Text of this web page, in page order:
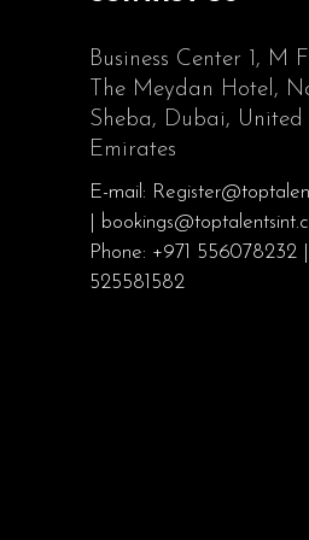
Business Center 1, M
The Meydan Hotel,
Sheba, Dubai,
Emirates
E-mail:
|
Phone: +971 556078232 |
525581582